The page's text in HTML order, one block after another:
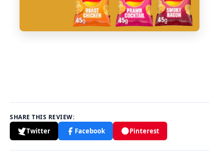
SHARE THIS REVIEW:
Twitter Facebook Pinterest